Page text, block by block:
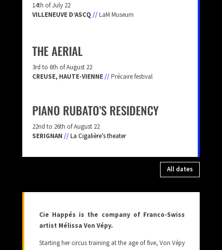
14th of July 22
VILLENEUVE D’ASCQ //LaM Museum
THE AERIAL
3rd to 6th of August 22
CREUSE, HAUTE-VIENNE//Précaire festival
PIANO RUBATO’S RESIDENCY
22nd to 26th of August 22
SERIGNAN //La Cigalière’s theater
All dates
Cie Happés is the company of Franco-Swiss
artist Mélissa Von Vépy.
Starting her circus training at the age of five, Von Vépy